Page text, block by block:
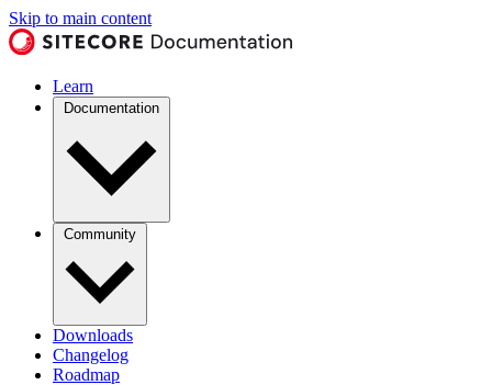
Skip to main content
Learn
Documentation
Community
Downloads
Changelog
Roadmap